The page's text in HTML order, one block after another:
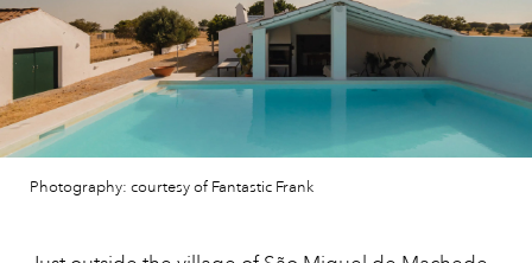
Photography: courtesy of Fantastic Frank